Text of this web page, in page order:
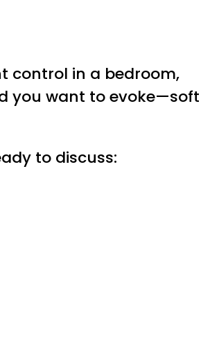
control in a bedroom,
you want to evoke—soft
to discuss: